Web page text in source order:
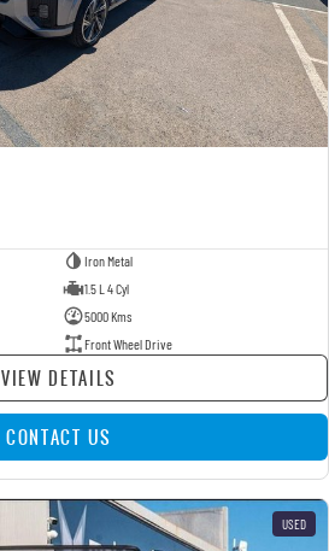
Iron Metal
1.5 L 4 Cyl
5000 Kms
Front Wheel Drive
VIEW DETAILS
CONTACT US
USED